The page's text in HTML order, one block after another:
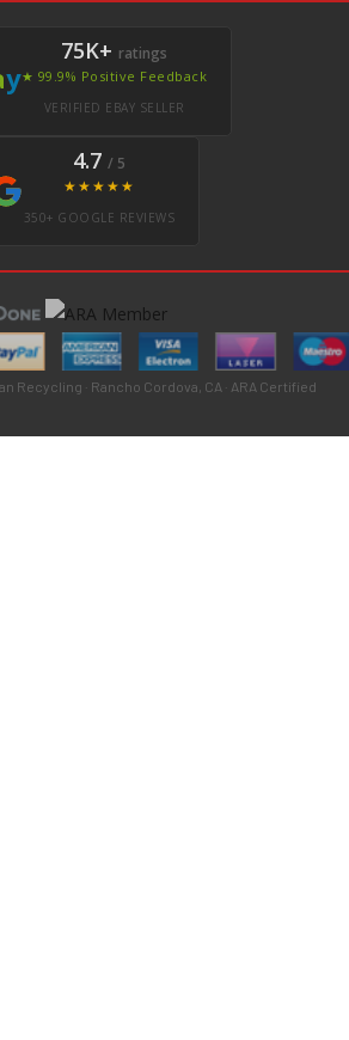
y
75K+ ratings
★ 99.9% Positive Feedback
VERIFIED EBAY SELLER
4.7 / 5
★★★★★
350+ GOOGLE REVIEWS
Recycling · Rancho Cordova, CA · ARA Certified